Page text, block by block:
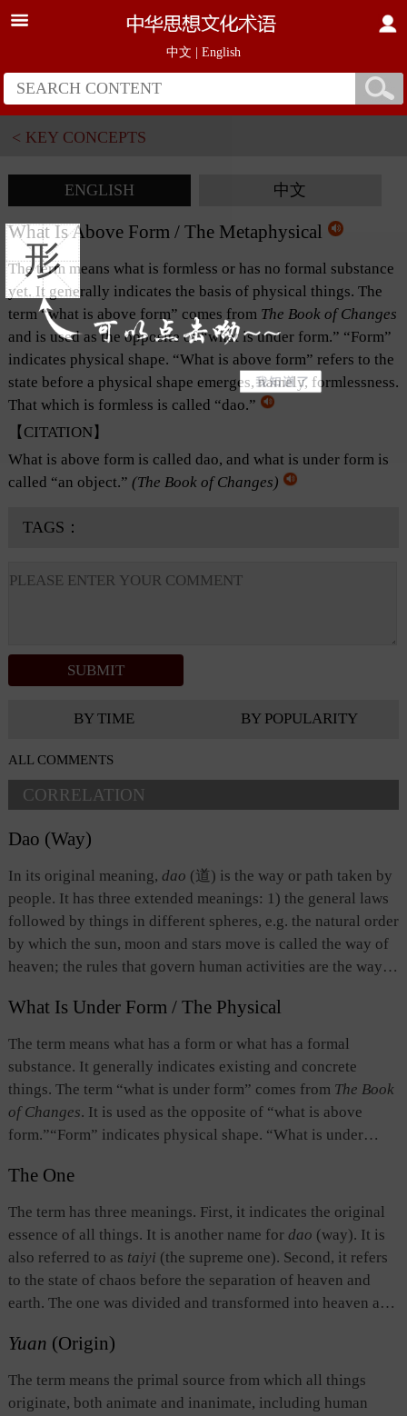
中文 English
形
< KEY CONCEPTS
ENGLISH 中文
What Is Above Form / The Metaphysical
The term means what is formless or has no formal substance
yet. It generally indicates the basis of physical things. The
term “what is above form” comes fromThe Book of Changes
and is used as the opposite of “what is under form.” “Form”
indicates physical shape. “What is above form” refers to the
state before a physical shape emerges, namely, formlessness.
That which is formless is called “dao.”
【CITATION】
What is above form is called dao, and what is under form is
called “an object.” (The Book of Changes)
TAGS：
BY TIME BY POPULARITY
ALL COMMENTS
CORRELATION
Dao (Way)
In its original meaning, dao (道) is the way or path taken by
people. It has three extended meanings: 1) the general laws
followed by things in different spheres, e.g. the natural order
by which the sun, moon and stars move is called the way of
heaven; the rules that govern human activities are the way
beings; and 3) the original source or ontological existence
of things, which transcends form and constitutes the basis
for the birth and existence of all things, and for the activities
of human beings. In their respective discussions of Dao,
Confucianism, Daoism, and Buddhism imbue it with very
different connotations. While benevolence, righteousness,
social norms, and music education form the basic content of
the Confucian Dao, the Buddhist and Daoist Dao tends to
What Is Under Form / The Physical
The term means what has a form or what has a formal
substance. It generally indicates existing and concrete
things. The term “what is under form” comes fromThe Book
of Changes. It is used as the opposite of “what is above
form.”“Form” indicates physical shape. “What is under
namely, physical existence. That which has a form is called
“an object.” What is under form takes what is above form as
the basis of its existence.
The One
The term has three meanings. First, it indicates the original
essence of all things. It is another name for dao (way). It is
also referred to as taiyi (the supreme one). Second, it refers
to the state of chaos before the separation of heaven and
earth. The one was divided and transformed into heaven and
this Chaotic entity. Third, it indicates the unity of things, as
opposed to “many” or “two.” The idea is to emphasize the
unity among things which are different or opposite.
Yuan (Origin)
The term means the primal source from which all things
originate, both animate and inanimate, including human